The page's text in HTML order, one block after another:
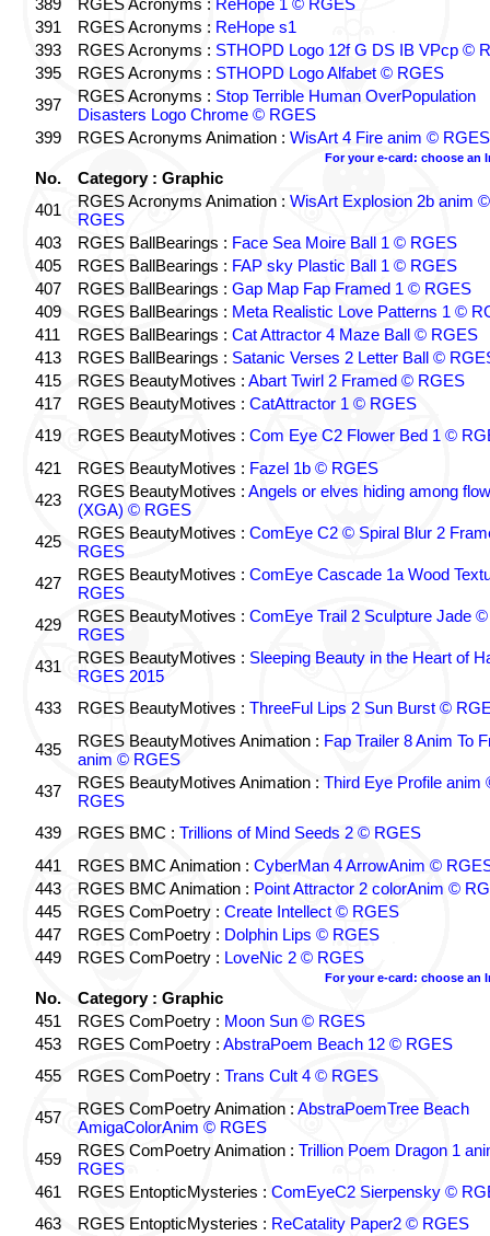
389 RGES Acronyms : ReHope 1 © RGES
391
RGES Acronyms : ReHope s1
393
RGES Acronyms : STHOPD Logo 12f G DS IB VPcp ©
395
RGES Acronyms : STHOPD Logo Alfabet © RGES
397
RGES Acronyms : Stop Terrible Human OverPopulation
Disasters Logo Chrome © RGES
399
RGES Acronyms Animation : WisArt 4 Fire anim © RGES
For your e-card: choose an
No.
Category : Graphic
401
RGES Acronyms Animation : WisArt Explosion 2b anim ©
RGES
403
RGES BallBearings : Face Sea Moire Ball 1 © RGES
405
RGES BallBearings : FAP sky Plastic Ball 1 © RGES
407
RGES BallBearings : Gap Map Fap Framed 1 © RGES
409
RGES BallBearings : Meta Realistic Love Patterns 1 ©
411
RGES BallBearings : Cat Attractor 4 Maze Ball © RGES
413
RGES BallBearings : Satanic Verses 2 Letter Ball ©
415
RGES BeautyMotives : Abart Twirl 2 Framed © RGES
417
RGES BeautyMotives : CatAttractor 1 © RGES
419
RGES BeautyMotives : Com Eye C2 Flower Bed 1 ©
421
RGES BeautyMotives : Fazel 1b © RGES
423
RGES BeautyMotives : Angels or elves hiding among
(XGA) © RGES
425
RGES BeautyMotives : ComEye C2 © Spiral Blur 2
RGES
427
RGES BeautyMotives : ComEye Cascade 1a Wood
RGES
429
RGES BeautyMotives : ComEye Trail 2 Sculpture Jade ©
RGES
431
RGES BeautyMotives : Sleeping Beauty in the Heart of
RGES 2015
433
RGES BeautyMotives : ThreeFul Lips 2 Sun Burst ©
435 RGES BeautyMotives Animation : Fap Trailer 8 Anim To
anim © RGES
437
RGES BeautyMotives Animation : Third Eye Profile anim
RGES
439
RGES BMC : Trillions of Mind Seeds 2 © RGES
441
RGES BMC Animation : CyberMan 4 ArrowAnim ©
443
RGES BMC Animation : Point Attractor 2 colorAnim ©
445
RGES ComPoetry : Create Intellect © RGES
447
RGES ComPoetry : Dolphin Lips © RGES
449
RGES ComPoetry : LoveNic 2 © RGES
For your e-card: choose an
No.
Category : Graphic
451
RGES ComPoetry : Moon Sun © RGES
453
RGES ComPoetry : AbstraPoem Beach 12 © RGES
455
RGES ComPoetry : Trans Cult 4 © RGES
457 RGES ComPoetry Animation : AbstraPoemTree Beach
AmigaColorAnim © RGES
459
RGES ComPoetry Animation : Trillion Poem Dragon 1
RGES
461
RGES EntopticMysteries : ComEyeC2 Sierpensky ©
463
RGES EntopticMysteries : ReCatality Paper2 © RGES